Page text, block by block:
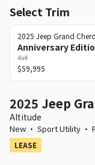
Select Trim
2025 Jeep Grand
Anniversary
4x4
$59,995
2025 Jeep
Altitude
New · Sport Utility ·
LEASE